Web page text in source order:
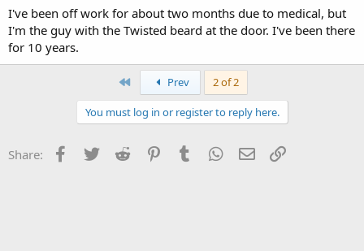
I've been off work for about two months due to medical, but
I'm the guy with the Twisted beard at the door. I've been there
for 10 years.
First Prev 2 of 2
You must log in or register to reply here.
Share: Facebook
Twitter Reddit PinterestTumblr WhatsApp
Email